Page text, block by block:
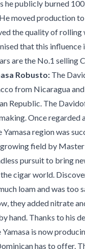
he publicly burned
moved production
the quality of rolling
that this influence
are the No.1 selling
Robusto: The
from Nicaragua and
Republic. The
Once regarded
Yamasa region was
field by
pursuit to bring
cigar world.
loam and was too
they added nitrate
hand. Thanks to his
is now
has to offer.